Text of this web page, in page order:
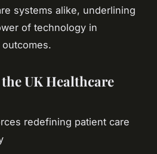
systems alike, underlining
of technology in
UK Healthcare
redefining patient care